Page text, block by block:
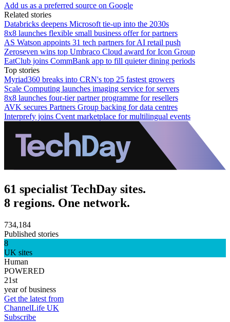
Add us as a preferred source on Google
Related stories
Databricks deepens Microsoft tie-up into the 2030s
8x8 launches flexible small business offer for partners
AS Watson appoints 31 tech partners for AI retail push
Zeroseven wins top Umbraco Cloud award for Icon Group
EatClub joins CommBank app to fill quieter dining periods
Top stories
Myriad360 breaks into CRN's top 25 fastest growers
Scale Computing launches imaging service for servers
8x8 launches four-tier partner programme for resellers
AVK secures Partners Group backing for data centres
Interprefy joins Cvent marketplace for multilingual events
61 specialist TechDay sites.
8 regions. One network.
734,184
Published stories
8
UK sites
Human
POWERED
21st
year of business
Get the latest from
ChannelLife UK
Subscribe